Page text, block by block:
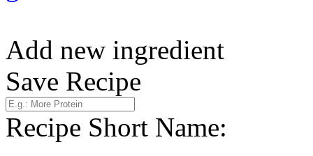
Add new ingredient
Save Recipe
Recipe Short Name: